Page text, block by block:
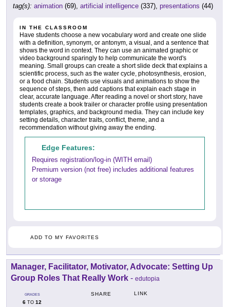
tag(s): animation (69), artificial intelligence (337), presentations (44)
IN THE CLASSROOM
Have students choose a new vocabulary word and create one slide
with a definition, synonym, or antonym, a visual, and a sentence that
shows the word in context. They can use an animated graphic or
video background sparingly to help communicate the word's
meaning. Small groups can create a short slide deck that explains a
scientific process, such as the water cycle, photosynthesis, erosion,
or a food chain. Students use visuals and animations to show the
sequence of steps, then add captions that explain each stage in
clear, accurate language. After reading a novel or short story, have
students create a book trailer or character profile using presentation
templates, graphics, and background media. They can include key
setting details, character traits, conflict, theme, and a
recommendation without giving away the ending.
Edge Features:
Requires registration/log-in (WITH email)
Premium version (not free) includes additional features
or storage
ADD TO MY FAVORITES
Manager, Facilitator, Motivator, Advocate: Setting Up
Group Roles That Really Work - edutopia
GRADES
6 TO 12
SHARE LINK